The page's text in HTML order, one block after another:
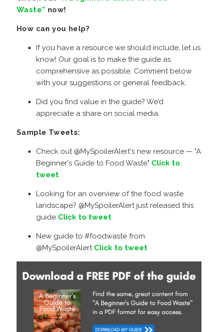
Waste” now!
How can you help?
If you have a resource we should include, let us
know! Our goal is to make the guide as
comprehensive as possible. Comment below
with your suggestions or general feedback.
Did you find value in the guide? We’d
appreciate a share on social media.
Sample Tweets:
Check out @MySpoilerAlert's new resource — "A
Beginner's Guide to Food Waste" Click to
tweet
Looking for an overview of the food waste
landscape? @MySpoilerAlert just released this
guide Click to tweet
New guide to #foodwaste from
@MySpoilerAlert Click to tweet